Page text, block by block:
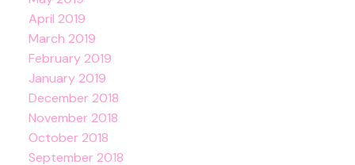
April 2019
March 2019
February 2019
January 2019
December 2018
November 2018
October 2018
September 2018